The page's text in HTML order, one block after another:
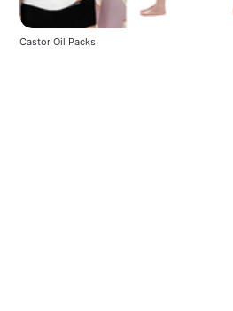
Castor Oil Packs